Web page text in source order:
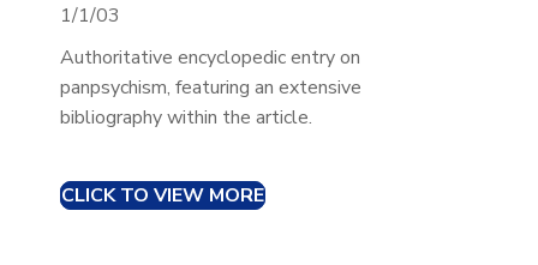
1/1/03
Authoritative encyclopedic entry on
panpsychism, featuring an extensive
bibliography within the article.
CLICK TO VIEW MORE